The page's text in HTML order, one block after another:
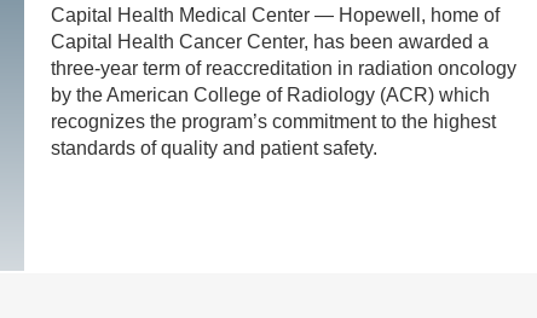
Capital Health Medical Center — Hopewell, home of
Capital Health Cancer Center, has been awarded a
three-year term of reaccreditation in radiation oncology
by the American College of Radiology (ACR) which
recognizes the program’s commitment to the highest
standards of quality and patient safety.